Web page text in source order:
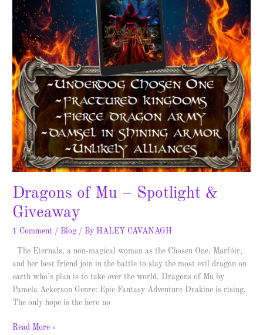
Dragons of Mu – Spotlight &
Giveaway
1 Comment / Blog / By HALEY CAVANAGH
The Eternals, a non-magical woman as the Chosen One, Marfóir,
and her best friend join in the battle to slay the most evil dragon on
earth who’s plan is to take over the world. Dragons of Mu by
Pamela Ackerson Genre: Epic Fantasy Adventure Drakine is rising.
The only hope is the hero no
–
Spotlight
&
Giveaway
Read More »